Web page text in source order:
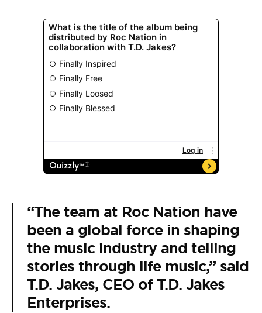
“The team at Roc Nation have
been a global force in shaping
the music industry and telling
stories through life music,” said
T.D. Jakes, CEO of T.D. Jakes
Enterprises.